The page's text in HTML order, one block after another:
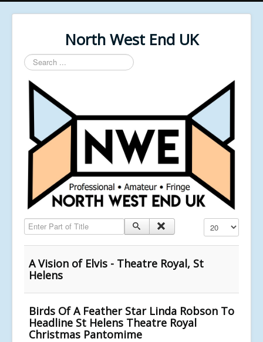
North West End UK
Search
...
Enter Part of Title Display #
A Vision of Elvis - Theatre Royal, St
Helens
Birds Of A Feather Star Linda Robson To
Headline St Helens Theatre Royal
Christmas Pantomime